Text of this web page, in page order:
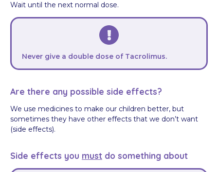
Wait until the next normal dose.
Never give a double dose of Tacrolimus.
Are there any possible side effects?
We use medicines to make our children better, but
sometimes they have other effects that we don’t want
(side effects).
Side effects you must do something about